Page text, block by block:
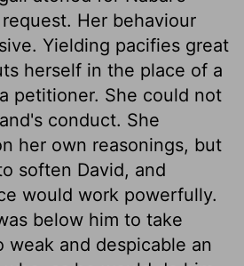
Her behaviour
Yielding pacifies great
herself in the place of a
petitioner. She could not
conduct. She
her own reasonings, but
soften David, and
would work powerfully.
below him to take
weak and despicable an